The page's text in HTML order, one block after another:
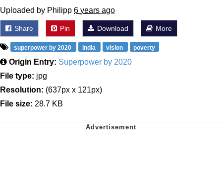
Uploaded by Philipp 6 years ago
Share Pin Download More
superpower by 2020 india vision poverty
Origin Entry: Superpower by 2020
File type: jpg
Resolution: (637px x 121px)
File size: 28.7 KB